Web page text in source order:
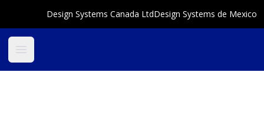
Design Systems Canada LtdDesign Systems de Mexico
Open main menu